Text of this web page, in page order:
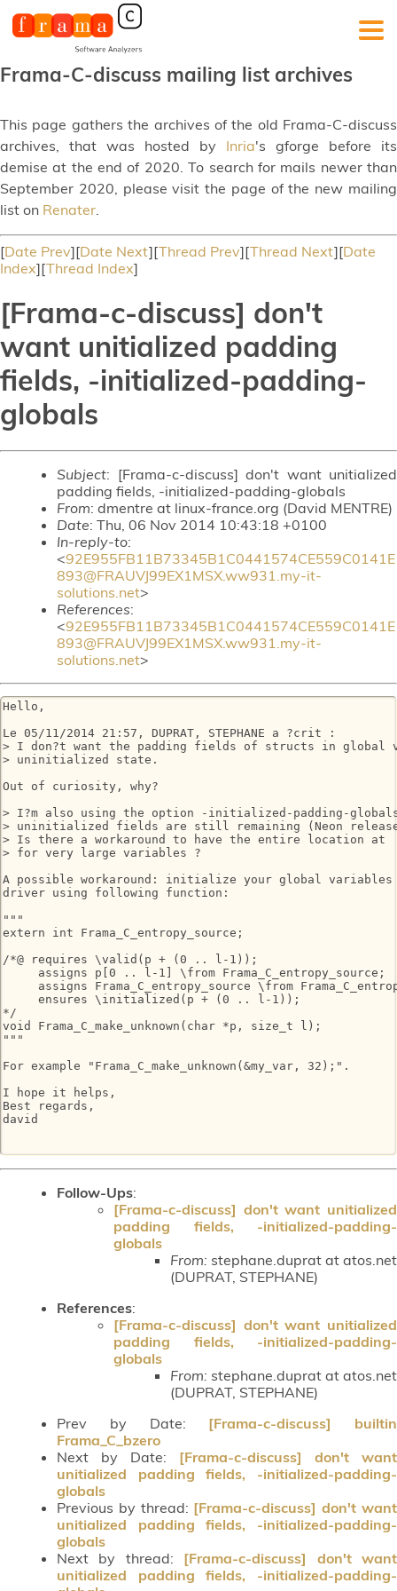
Frama-C-discuss mailing list archives
This page gathers the archives of the old Frama-C-discuss
archives, that was hosted by Inria's gforge before its
demise at the end of 2020. To search for mails newer than
September 2020, please visit the page of the new mailing
list on Renater.
[Date Prev][Date Next][Thread Prev][Thread Next][Date
Index][Thread Index]
[Frama-c-discuss] don't
want unitialized padding
fields, -initialized-padding-
globals
Subject: [Frama-c-discuss] don't want unitialized
padding fields, -initialized-padding-globals
From: dmentre at linux-france.org (David MENTRE)
Date: Thu, 06 Nov 2014 10:43:18 +0100
In-reply-to:
<92E955FB11B73345B1C0441574CE559C0141E
893@FRAUVJ99EX1MSX.ww931.my-it-
solutions.net>
References:
<92E955FB11B73345B1C0441574CE559C0141E
893@FRAUVJ99EX1MSX.ww931.my-it-
solutions.net>
Hello,
Le 05/11/2014 21:57, DUPRAT, STEPHANE a ?crit :
> I don?t want the padding fields of structs in global
> uninitialized state.
Out of curiosity, why?
> I?m also using the option -initialized-padding-
> uninitialized fields are still remaining (Neon
> Is there a workaround to have the entire location
> for very large variables ?
A possible workaround: initialize your global
driver using following function:
"""
extern int Frama_C_entropy_source;
/*@ requires \valid(p + (0 .. l-1));
     assigns p[0 .. l-1] \from Frama_C_entropy_source;
assigns Frama_C_entropy_source \from
     ensures \initialized(p + (0 .. l-1));
*/
void Frama_C_make_unknown(char *p, size_t l);
"""
For example "Frama_C_make_unknown(&my_var, 32);".
I hope it helps,
Best regards,
david
Follow-Ups:
[Frama-c-discuss] don't want unitialized
padding fields, -initialized-padding-
globals
From: stephane.duprat at atos.net
(DUPRAT, STEPHANE)
References:
[Frama-c-discuss] don't want unitialized
padding fields, -initialized-padding-
globals
From: stephane.duprat at atos.net
(DUPRAT, STEPHANE)
Prev by Date: [Frama-c-discuss] builtin
Frama_C_bzero
Next by Date: [Frama-c-discuss] don't want
unitialized padding fields, -initialized-padding-
globals
Previous by thread: [Frama-c-discuss] don't want
unitialized padding fields, -initialized-padding-
globals
Next by thread: [Frama-c-discuss] don't want
unitialized padding fields, -initialized-padding-